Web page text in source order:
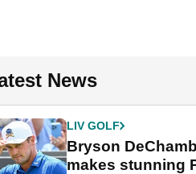
News
LIV GOLF
Bryson
makes stunning